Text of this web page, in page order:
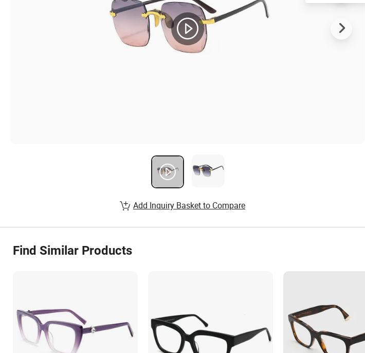
Add Inquiry Basket to Compare
Find Similar Products